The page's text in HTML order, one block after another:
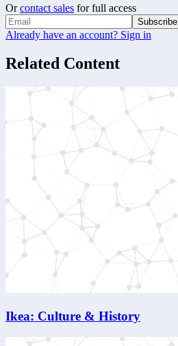
Or contact sales for full access
Subscribe
Already have an account? Sign in
Related Content
Ikea: Culture & History